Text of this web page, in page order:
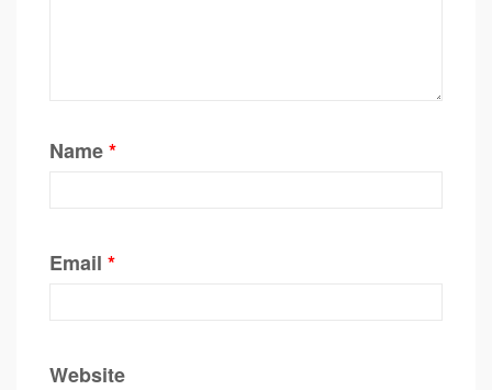
Name*
Email *
Website